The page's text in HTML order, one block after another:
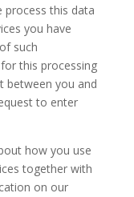
process this data
you have
such
this processing
between you and
to enter
how you use
together with
on our